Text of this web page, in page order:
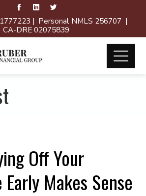
| Personal NMLS 256707 |
CA-DRE 02075839
Off Your
Makes Sense